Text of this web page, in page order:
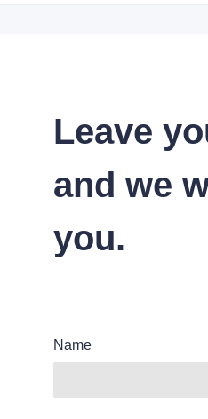
Leave
and we
you.
Name